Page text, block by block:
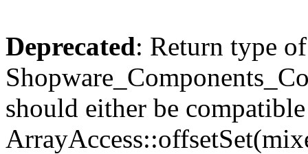
Deprecated: Return type of
should either be